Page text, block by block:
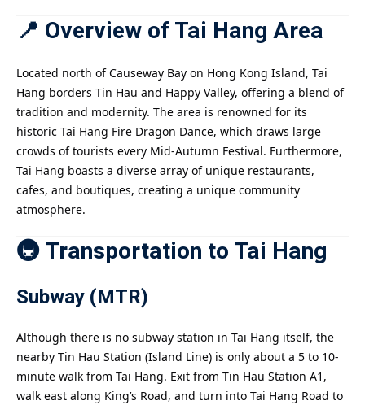
📍 Overview of Tai Hang Area
Located north of Causeway Bay on Hong Kong Island, Tai
Hang borders Tin Hau and Happy Valley, offering a blend of
tradition and modernity. The area is renowned for its
historic Tai Hang Fire Dragon Dance, which draws large
crowds of tourists every Mid-Autumn Festival. Furthermore,
Tai Hang boasts a diverse array of unique restaurants,
cafes, and boutiques, creating a unique community
atmosphere.
🚇 Transportation to Tai Hang
Subway (MTR)
Although there is no subway station in Tai Hang itself, the
nearby Tin Hau Station (Island Line) is only about a 5 to 10-
minute walk from Tai Hang. Exit from Tin Hau Station A1,
walk east along King’s Road, and turn into Tai Hang Road to